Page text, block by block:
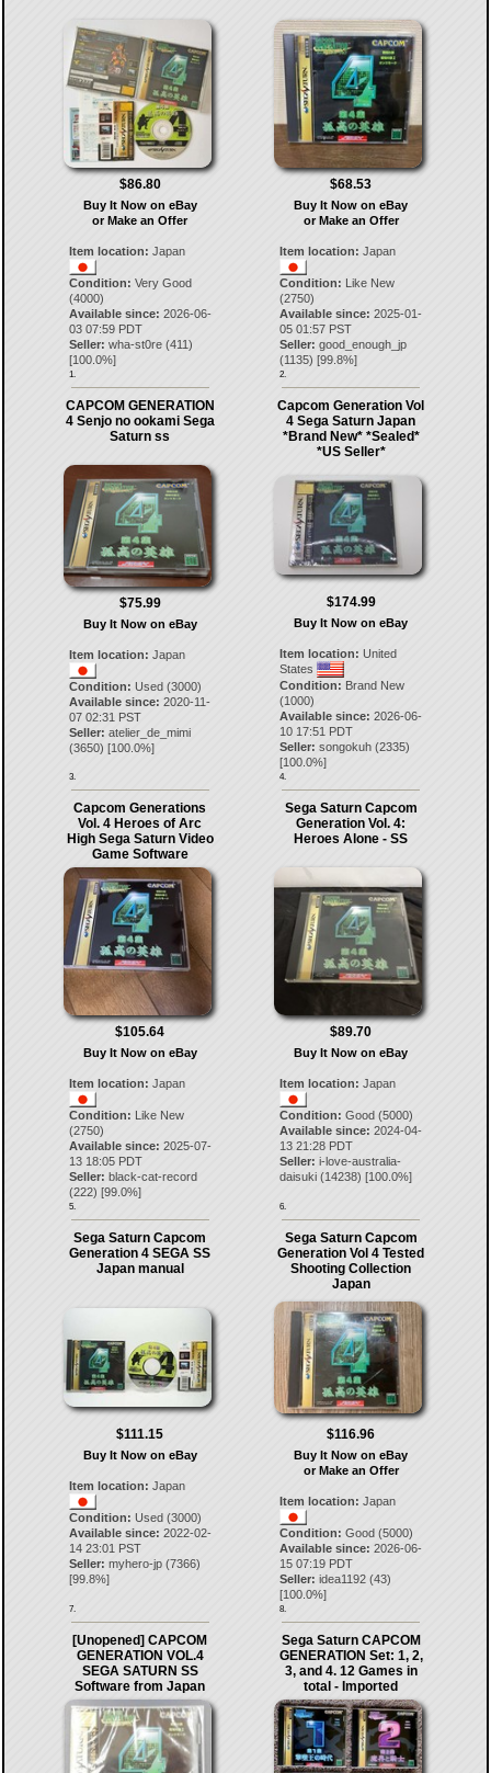
$86.80
Buy It Now on eBay
or Make an Offer
Item location: Japan
Condition: Very Good
(4000)
Available since: 2026-06-
03 07:59 PDT
Seller: wha-st0re(411)
[100.0%]
1.
$68.53
Buy It Now on eBay
or Make an Offer
Item location: Japan
Condition: Like New
(2750)
Available since: 2025-01-
05 01:57 PST
Seller: good_enough_jp
(1135) [99.8%]
2.
CAPCOM GENERATION
4 Senjo no ookami Sega
Saturn ss
$75.99
Buy It Now on eBay
Item location: Japan
Condition: Used (3000)
Available since: 2020-11-
07 02:31 PST
Seller: atelier_de_mimi
(3650) [100.0%]
3.
Capcom Generation Vol
4 Sega Saturn Japan
*Brand New* *Sealed*
*US Seller*
$174.99
Buy It Now on eBay
Item location: United
States
Condition: Brand New
(1000)
Available since: 2026-06-
10 17:51 PDT
Seller: songokuh (2335)
[100.0%]
4.
Capcom Generations
Vol. 4 Heroes of Arc
High Sega Saturn Video
Game Software
$105.64
Buy It Now on eBay
Item location: Japan
Condition: Like New
(2750)
Available since: 2025-07-
13 18:05 PDT
Seller: black-cat-record
(222) [99.0%]
5.
Sega Saturn Capcom
Generation Vol. 4:
Heroes Alone - SS
$89.70
Buy It Now on eBay
Item location: Japan
Condition: Good (5000)
Available since: 2024-04-
13 21:28 PDT
Seller: i-love-australia-
daisuki (14238) [100.0%]
6.
Sega Saturn Capcom
Generation 4 SEGA SS
Japan manual
$111.15
Buy It Now on eBay
Item location: Japan
Condition: Used (3000)
Available since: 2022-02-
14 23:01 PST
Seller: myhero-jp(7366)
[99.8%]
7.
Sega Saturn Capcom
Generation Vol 4 Tested
Shooting Collection
Japan
$116.96
Buy It Now on eBay
or Make an Offer
Item location: Japan
Condition: Good (5000)
Available since: 2026-06-
15 07:19 PDT
Seller: idea1192 (43)
[100.0%]
8.
[Unopened] CAPCOM
GENERATION VOL.4
SEGA SATURN SS
Software from Japan
Sega Saturn CAPCOM
GENERATION Set: 1, 2,
3, and 4. 12 Games in
total - Imported